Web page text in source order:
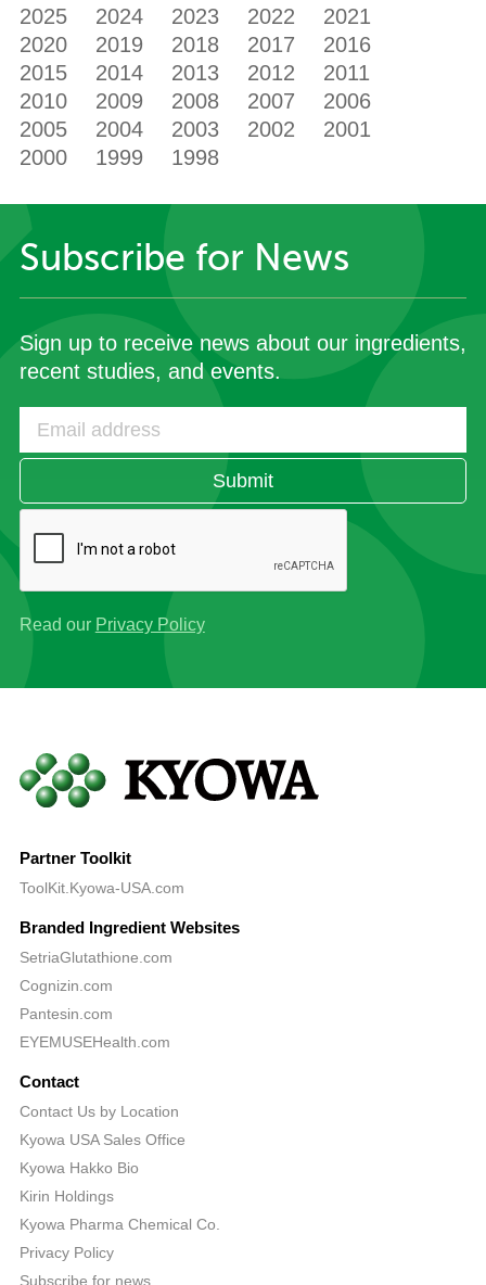
2025 2024 2023 2022
2021
2020
2019 2018 2017
2016
2015
2014 2013 2012
2011
2010
2009 2008 2007
2006
2005
2004 2003 2002
2001
2000
1999 1998
Subscribe for News
Sign up to receive news about our ingredients,
recent studies, and events.
Submit
Read our Privacy Policy
Partner Toolkit
ToolKit.Kyowa-USA.com
Branded Ingredient Websites
SetriaGlutathione.com
Cognizin.com
Pantesin.com
EYEMUSEHealth.com
Contact
Contact Us by Location
Kyowa USA Sales Office
Kyowa Hakko Bio
Kirin Holdings
Kyowa Pharma Chemical Co.
Privacy Policy
Subscribe for news